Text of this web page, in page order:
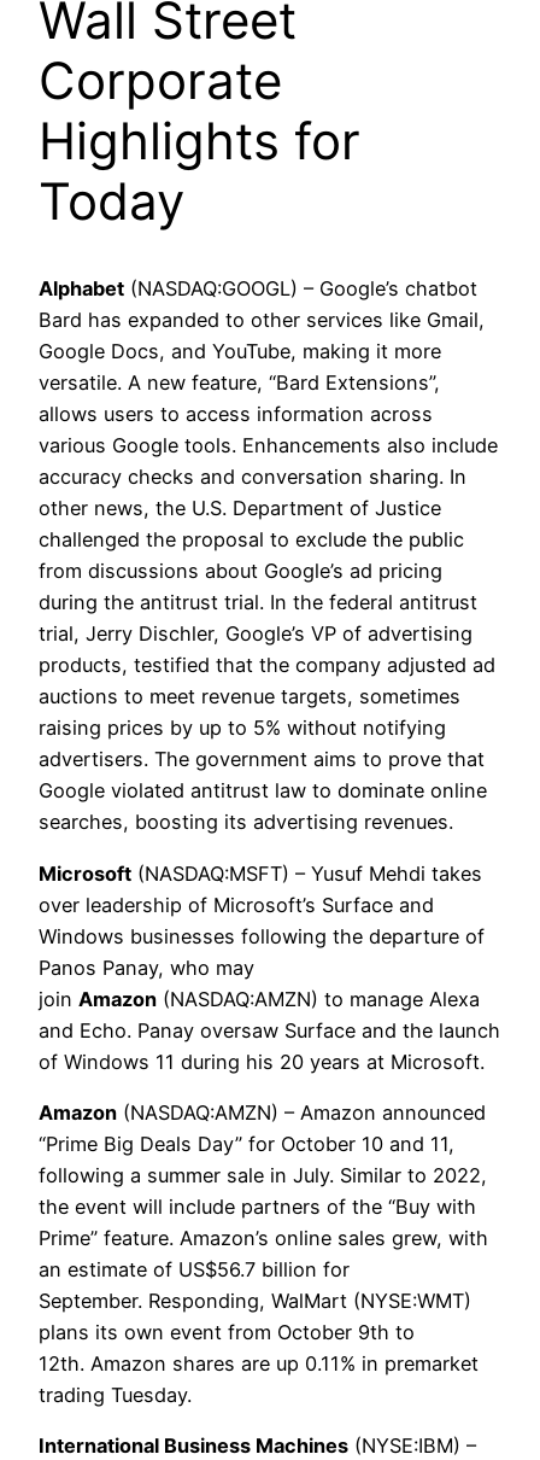
Wall Street
Corporate
Highlights for
Today
Alphabet (NASDAQ:GOOGL) – Google’s chatbot
Bard has expanded to other services like Gmail,
Google Docs, and YouTube, making it more
versatile. A new feature, “Bard Extensions”,
allows users to access information across
various Google tools. Enhancements also include
accuracy checks and conversation sharing. In
other news, the U.S. Department of Justice
challenged the proposal to exclude the public
from discussions about Google’s ad pricing
during the antitrust trial. In the federal antitrust
trial, Jerry Dischler, Google’s VP of advertising
products, testified that the company adjusted ad
auctions to meet revenue targets, sometimes
raising prices by up to 5% without notifying
advertisers. The government aims to prove that
Google violated antitrust law to dominate online
searches, boosting its advertising revenues.
Microsoft (NASDAQ:MSFT) – Yusuf Mehdi takes
over leadership of Microsoft’s Surface and
Windows businesses following the departure of
Panos Panay, who may
join Amazon (NASDAQ:AMZN) to manage Alexa
and Echo. Panay oversaw Surface and the launch
of Windows 11 during his 20 years at Microsoft.
Amazon (NASDAQ:AMZN) – Amazon announced
“Prime Big Deals Day” for October 10 and 11,
following a summer sale in July. Similar to 2022,
the event will include partners of the “Buy with
Prime” feature. Amazon’s online sales grew, with
an estimate of US$56.7 billion for
September. Responding, WalMart (NYSE:WMT)
plans its own event from October 9th to
12th. Amazon shares are up 0.11% in premarket
trading Tuesday.
International Business Machines (NYSE:IBM) –